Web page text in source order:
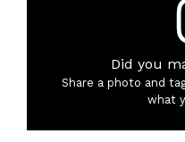
Did you
Share a photo and
what